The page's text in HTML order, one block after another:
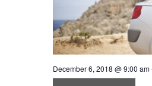
December 6, 2018 @ 9:00 am